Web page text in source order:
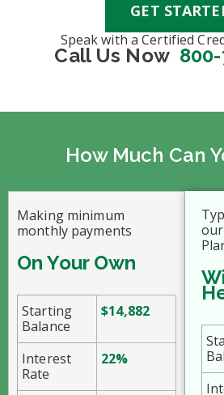
GET
Speak with a Certified
Call Us Now
How Much Can
Making minimum
monthly payments
On Your Own
Starting
Balance
$14,882
Interest
Rate
22%